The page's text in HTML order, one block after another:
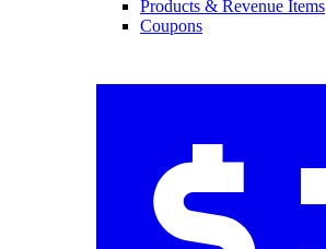
Products & Revenue Items
Coupons